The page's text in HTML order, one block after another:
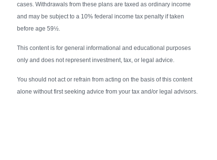
cases. Withdrawals from these plans are taxed as ordinary income
and may be subject to a 10% federal income tax penalty if taken
before age 59½.
This content is for general informational and educational purposes
only and does not represent investment, tax, or legal advice.
You should not act or refrain from acting on the basis of this content
alone without first seeking advice from your tax and/or legal advisors.